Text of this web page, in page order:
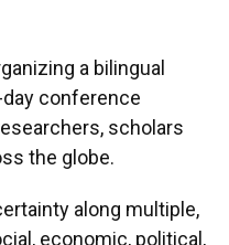
a bilingual
conference
scholars
the globe.
along multiple,
economic, political,